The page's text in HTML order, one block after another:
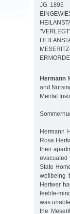
JG. 1895
Hermann
and
Mental
Hermann
Rosa
their
State
wellbeing
Hertwer
feeble-
was
the